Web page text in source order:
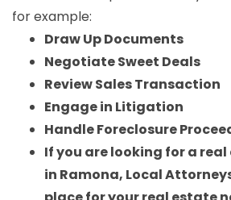
for example:
Draw Up Documents
Negotiate Sweet Deals
Review Sales Transaction
Engage in Litigation
Handle Foreclosure
If you are looking for a
in Ramona, Local